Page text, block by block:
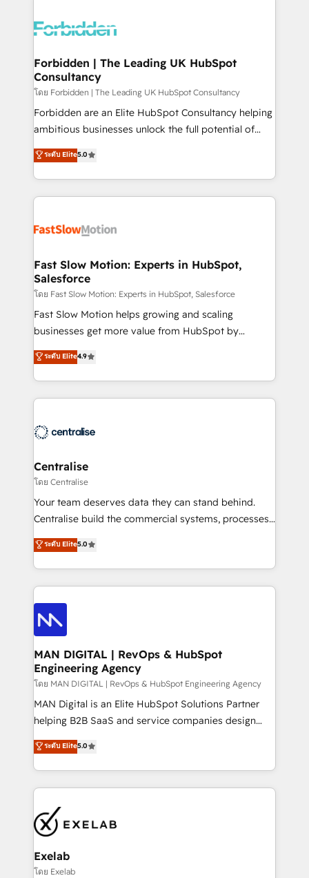
Dynamics..), VOIP (Aircall, Ringover, Modjo), Shopify,
Extensions (React), Serverless Node.js, Custom
Objects, thèmes HubL, agents IA & Breeze AI. 🎯
Secteurs : Industrie, Distribution B2B, SaaS, Services
B2B, Immobilier, Viticulture, Finance. 🚀 Nos livrables
: migration sécurisée, implémentation Marketing +
HubSpot temps réel, formation équipes. 🏆 +350
projets livrés. Accrédités HubSpot CRM
digitaweb.com
Forbidden | The Leading UK HubSpot
Consultancy
โดย Forbidden | The Leading UK HubSpot Consultancy
Forbidden are an Elite HubSpot Consultancy helping
ambitious businesses unlock the full potential of
HubSpot. Too many businesses invest in HubSpot
but never see the ROI they expected due to poor
adoption, messy data, and disconnected teams
getting in the way. That’s where we come in. We
design, implement, and optimise HubSpot so it
services include: - Choosing the right HubSpot
package for your business - Full CRM, Marketing, and
Sales Hub implementations - Custom integrations -
HubSpot Optimisation projects - HubSpot CMS
Websites - RevOps projects & managed services -
Implementation, CPQ Implementation, Billing &
Payments Implementation" Based in Leeds and
engine it’s meant to be.
ระดับ Elite5.0
Fast Slow Motion: Experts in HubSpot,
Salesforce
โดย Fast Slow Motion: Experts in HubSpot, Salesforce
Fast Slow Motion helps growing and scaling
businesses get more value from HubSpot by
building CRM, data, automation, and AI foundations
that work in the real world. The only HubSpot Elite
Solutions Partner and Salesforce Summit Partner, we
help companies design connected revenue systems
that support their business. Our work goes beyond
complexity, adoption, data, reporting, and
operationalize AI through practical, governed Claude
services that turn AI into useful business workflows.
We support HubSpot implementation, onboarding,
architecture, RevOps process design, Salesforce
migrations and integrations, automation, reporting,
enterprise organizations that have outgrown basic
CRM setup and need a long-term partner with
ระดับ Elite4.9
Centralise
โดย Centralise
Your team deserves data they can stand behind.
Centralise build the commercial systems, processes
and HubSpot foundations that turn your CRM from a
liability, into the source of truth that your entire
organisation can confidently stand behind. We are
an Elite Partner built on one belief: technology is
only as good as the revenue system around it. Our
strategists, RevOps specialists and technical
consultants care as much about outcomes as our
clients do. Working with 200+ mid-market B2B
businesses has taught us exactly where things break.
Where forecasts fall apart. Where marketing and
sales lose alignment. A CRO needs forecasting
leadership can trust. A Head of Marketing needs
governance from day one. A founder stepping back
needs visibility without the weeds. We're one of the
own their revenue engine and the outcomes.
ระดับ Elite5.0
MAN DIGITAL | RevOps & HubSpot
Engineering Agency
โดย MAN DIGITAL | RevOps & HubSpot Engineering Agency
MAN Digital is an Elite HubSpot Solutions Partner
helping B2B SaaS and service companies design
HubSpot as a revenue system, not a marketing tool.
We turn fragmented processes and unreliable data
into one operational source of truth for GTM teams
and leadership. What We Do ➡️ CRM Architecture &
pipelines ➡️ Revenue Operations 📈 – Lead, deal,
onboarding, and renewal processes ➡️ GTM
Operations ⚙️ – Automation, forecasting, and
reporting ➡️ Custom Integrations 🔌 – API-based
ระดับ Elite5.0
Exelab
โดย Exelab